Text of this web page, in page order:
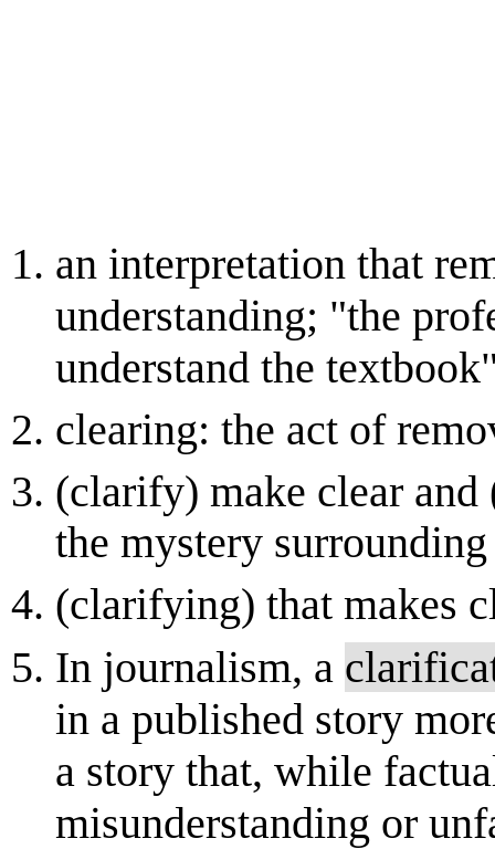
an interpretation that
understanding; "the
understand the
clearing: the act of
(clarify) make clear
the mystery
(clarifying) that makes
In journalism, a
in a published story
a story that, while
misunderstanding or